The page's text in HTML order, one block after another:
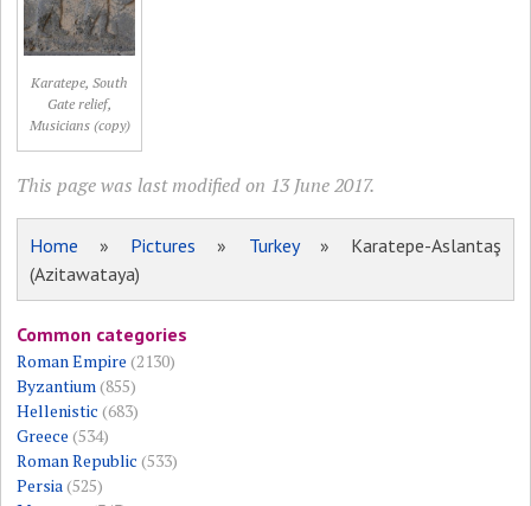
Karatepe, South
Gate relief,
Musicians (copy)
This page was last modified on 13 June 2017.
Home » Pictures » Turkey» Karatepe-Aslantaş
(Azitawataya)
Common categories
Roman Empire (2130)
Byzantium(855)
Hellenistic (683)
Greece (534)
Roman Republic (533)
Persia(525)